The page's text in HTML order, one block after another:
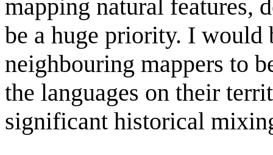
mapping natural features,
be a huge priority. I would
neighbouring mappers to
the languages on their
significant historical